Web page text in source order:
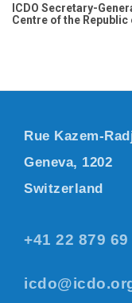
ICDO Secretary-
Centre of the Republic
Rue Kazem-
Geneva, 1202
Switzerland
+41 22 879 69